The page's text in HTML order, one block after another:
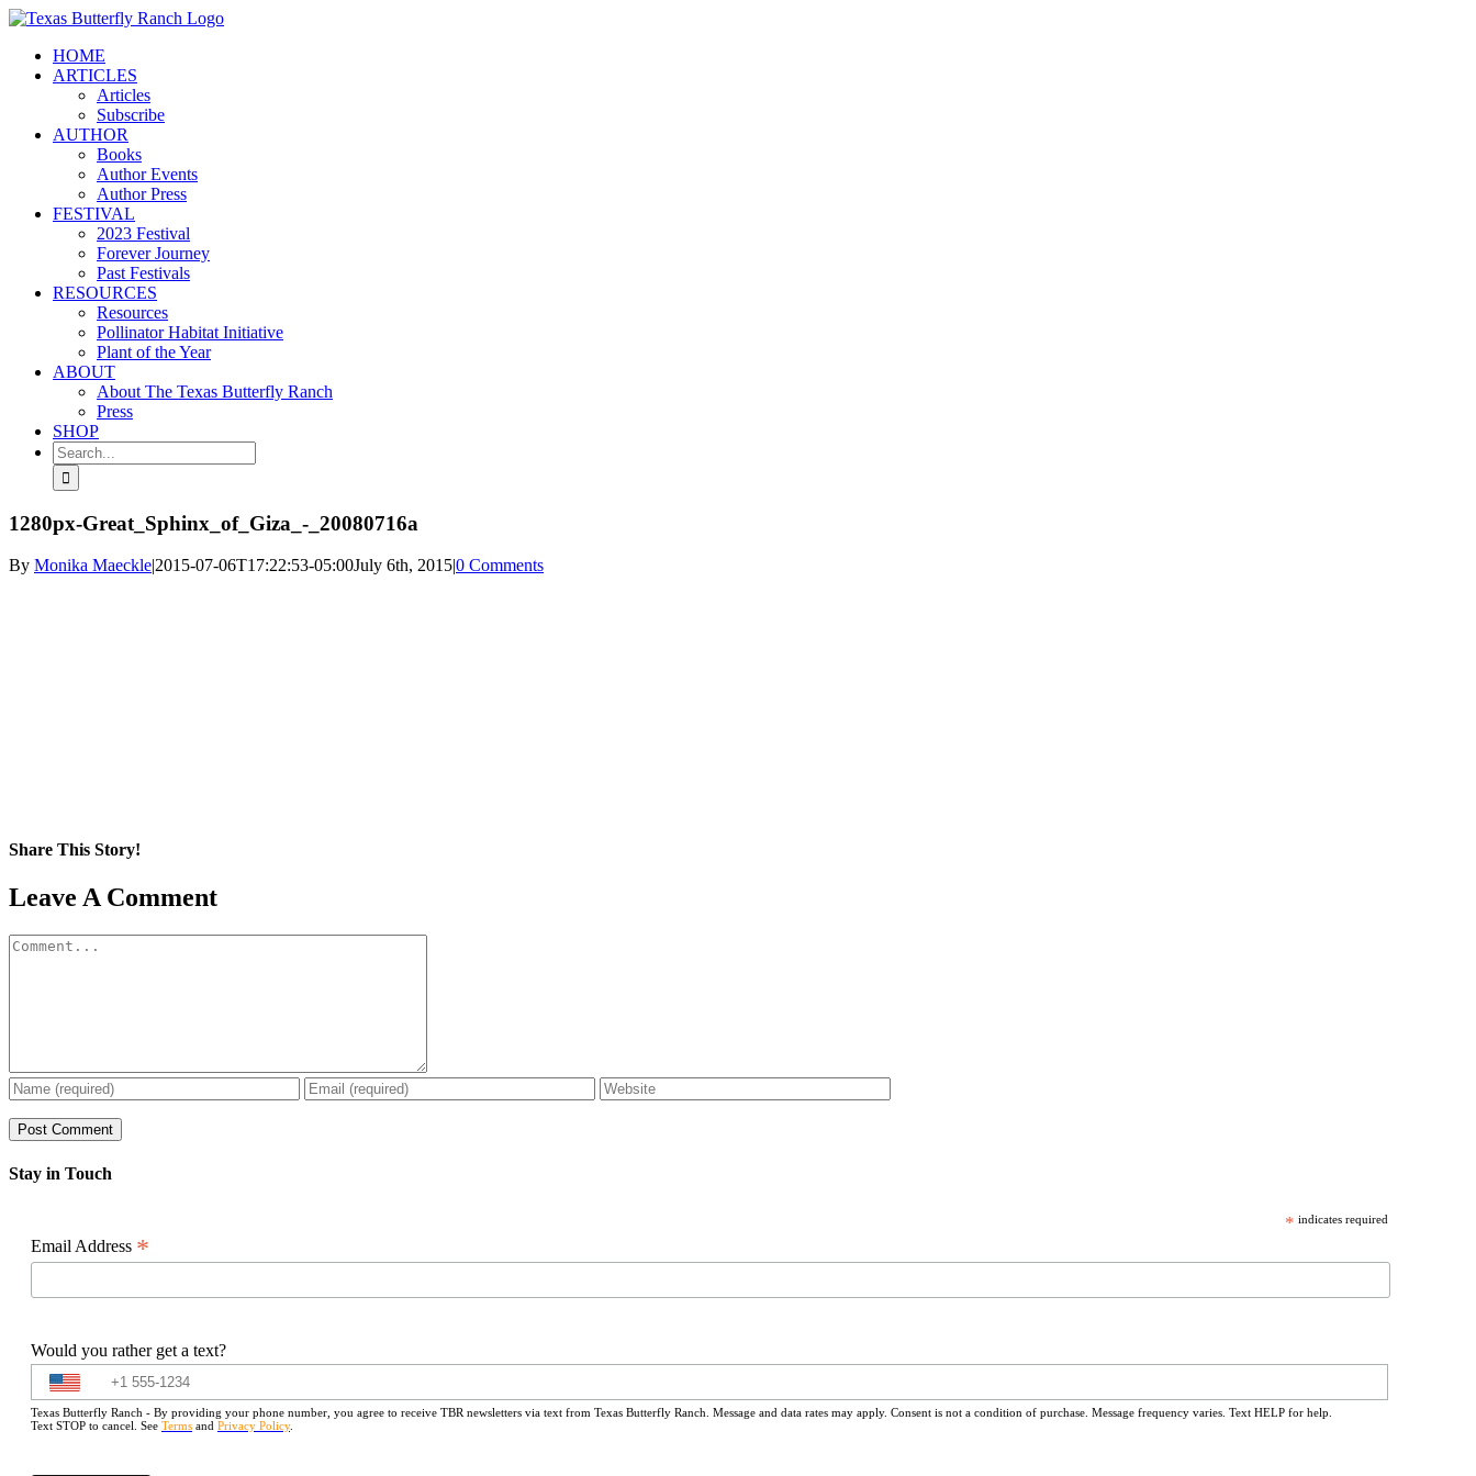
Skip
contentHOME
ARTICLES
Articles
Subscribe
AUTHOR
Books
Author Events
Author Press
FESTIVAL
2023 Festival
Forever Journey
Past Festivals
RESOURCES
Resources
Pollinator Habitat Initiative
Plant of the Year
ABOUT
About The Texas Butterfly Ranch
Press
SHOP
Search
for:
1280px-Great_Sphinx_of_Giza_-_20080716a
By Monika Maeckle|2015-07-06T17:22:53-05:00July 6th, 2015|0 Comments
Share This Story!
Facebook
X
Reddit
LinkedIn
WhatsApp
Pinterest
Email
Leave A Comment
Comment
Stay in Touch
* indicates required
Email Address *
Would you rather get a text?
Texas Butterfly Ranch - By providing your phone number, you agree to receive TBR newsletters via text from Texas Butterfly Ranch. Message and data rates may apply. Consent is not a condition of purchase. Message frequency varies. Text HELP for help.
Text STOP to cancel. See Terms and Privacy Policy.